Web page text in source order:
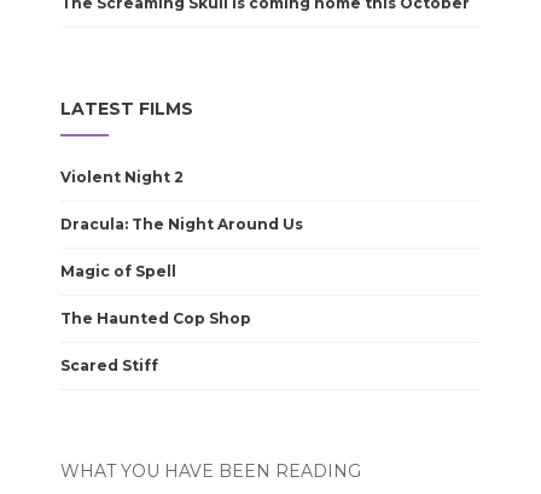
LATEST FILMS
Violent Night 2
Dracula: The Night Around Us
Magic of Spell
The Haunted Cop Shop
Scared Stiff
WHAT YOU HAVE BEEN READING